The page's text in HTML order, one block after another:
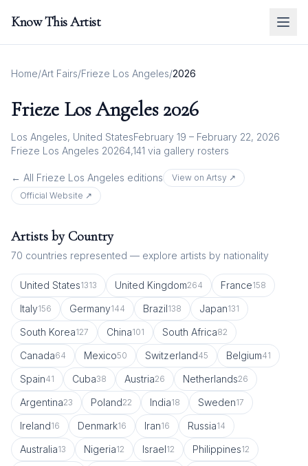
Know This Artist
Home/Art Fairs/Frieze Los Angeles/2026
Frieze Los Angeles 2026
Los Angeles, United StatesFebruary 19 – February 22, 2026
Frieze Los Angeles 20264,141 via gallery rosters
← All Frieze Los Angeles editions
View on Artsy ↗
Official Website ↗
Artists by Country
70 countries represented — explore artists by nationality
United States1313 United Kingdom264 France158
Italy156 Germany144 Brazil138 Japan131
South Korea127 China101 South Africa82
Canada64 Mexico50 Switzerland45 Belgium41
Spain41 Cuba38 Austria26 Netherlands26
Argentina23 Poland22 India18 Sweden17
Ireland16 Denmark16 Iran16 Russia14
Australia13 Nigeria12 Israel12 Philippines12